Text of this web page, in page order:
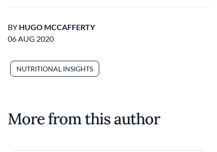
BY HUGO MCCAFFERTY
06 AUG 2020
NUTRITIONAL INSIGHTS
More from this author